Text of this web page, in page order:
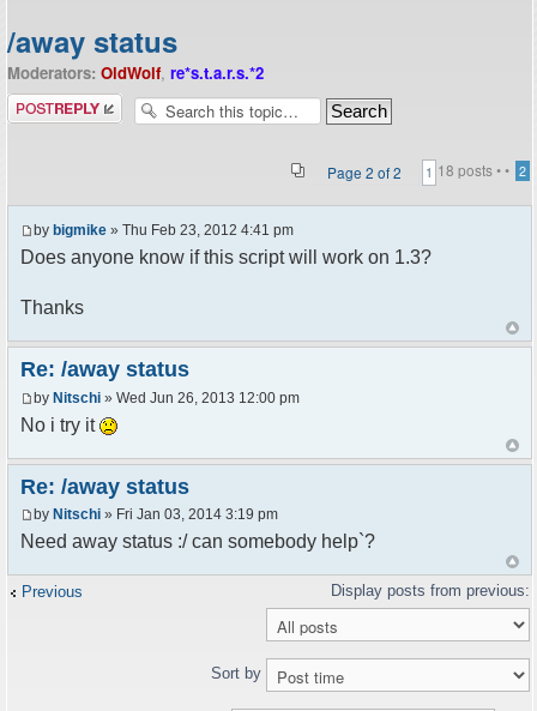
/away status
Moderators: OldWolf, re*s.t.a.r.s.*2
Post a reply
18 posts •
Page 2 of2 •
1 2
by bigmike » Thu Feb 23, 2012 4:41 pm
Does anyone know if this script will work on 1.3?
Thanks
Re: /away status
by Nitschi » Wed Jun 26, 2013 12:00 pm
No i try it
Re: /away status
by Nitschi » Fri Jan 03, 2014 3:19 pm
Need away status :/ can somebody help`?
Previous
Sort by